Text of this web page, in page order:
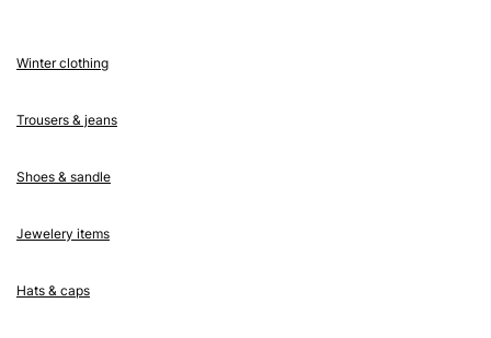
Winter clothing
Trousers & jeans
Shoes & sandle
Jewelery items
Hats & caps